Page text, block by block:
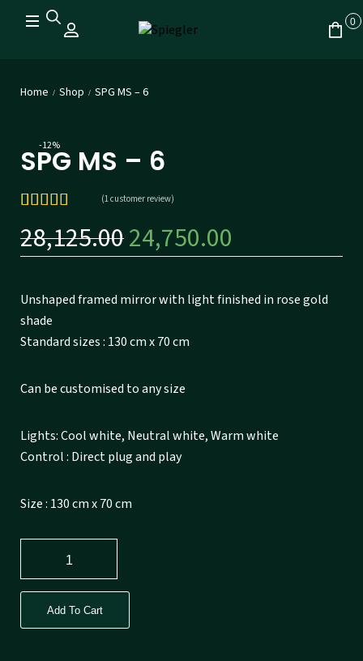
0
Home / Shop / SPG MS – 6
-12%
SPG MS – 6
out of 5
based on
(1customer review)
28,125.0024,750.00
Unshaped framed mirror with light finished in rose gold
shade
Standard sizes : 130 cm x 70 cm
Can be customised to any size
Lights: Cool white, Neutral white, Warm white
Control : Direct plug and play
Size : 130 cm x 70 cm
Add To Cart